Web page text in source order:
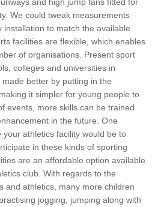
We could tweak measurements
to match the available
facilities are flexible, which enables
of organisations. Present sport
colleges and universities in
better by putting in the
it simpler for young people to
events, more skills can be trained
in the future. One
athletics facility would be to
in these kinds of sporting
are an affordable option available
club. With regards to the
and athletics, many more children
jogging, jumping along with